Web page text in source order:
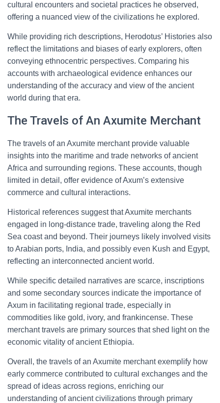
cultural encounters and societal practices he observed,
offering a nuanced view of the civilizations he explored.
While providing rich descriptions, Herodotus’ Histories also
reflect the limitations and biases of early explorers, often
conveying ethnocentric perspectives. Comparing his
accounts with archaeological evidence enhances our
understanding of the accuracy and view of the ancient
world during that era.
The Travels of An Axumite Merchant
The travels of an Axumite merchant provide valuable
insights into the maritime and trade networks of ancient
Africa and surrounding regions. These accounts, though
limited in detail, offer evidence of Axum’s extensive
commerce and cultural interactions.
Historical references suggest that Axumite merchants
engaged in long-distance trade, traveling along the Red
Sea coast and beyond. Their journeys likely involved visits
to Arabian ports, India, and possibly even Kush and Egypt,
reflecting an interconnected ancient world.
While specific detailed narratives are scarce, inscriptions
and some secondary sources indicate the importance of
Axum in facilitating regional trade, especially in
commodities like gold, ivory, and frankincense. These
merchant travels are primary sources that shed light on the
economic vitality of ancient Ethiopia.
Overall, the travels of an Axumite merchant exemplify how
early commerce contributed to cultural exchanges and the
spread of ideas across regions, enriching our
understanding of ancient civilizations through primary